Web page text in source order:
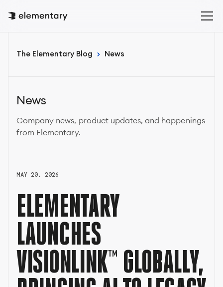
The Elementary Blog News
News
Company news, product updates, and happenings
from Elementary.
MAY 20, 2026
ELEMENTARY
LAUNCHES
VISIONLINK™ GLOBALLY,